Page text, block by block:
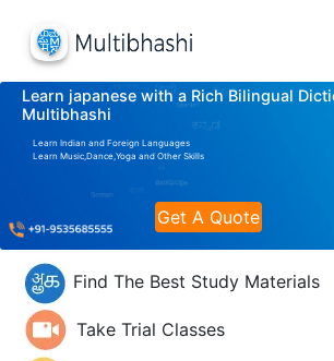
Learn japanese with a Rich Bilingual
Multibhashi
Learn Indian and Foreign Languages
Learn Music,Dance,Yoga and Other Skills
Get A Quote
Find The Best Study Materials
Take Trial Classes